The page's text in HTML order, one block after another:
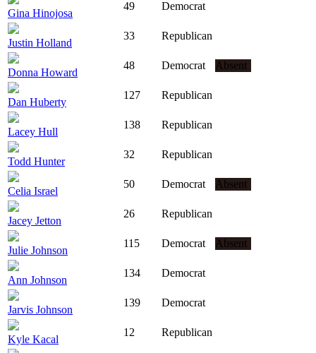
Gina Hinojosa
49 Democrat
Justin Holland
33 Republican
Donna Howard
48 Democrat Absent
Dan Huberty
127 Republican
Lacey Hull
138 Republican
Todd Hunter
32 Republican
Celia Israel
50 Democrat Absent
Jacey Jetton
26 Republican
Julie Johnson
115 Democrat Absent
Ann Johnson
134 Democrat
Jarvis Johnson
139 Democrat
Kyle Kacal
12 Republican